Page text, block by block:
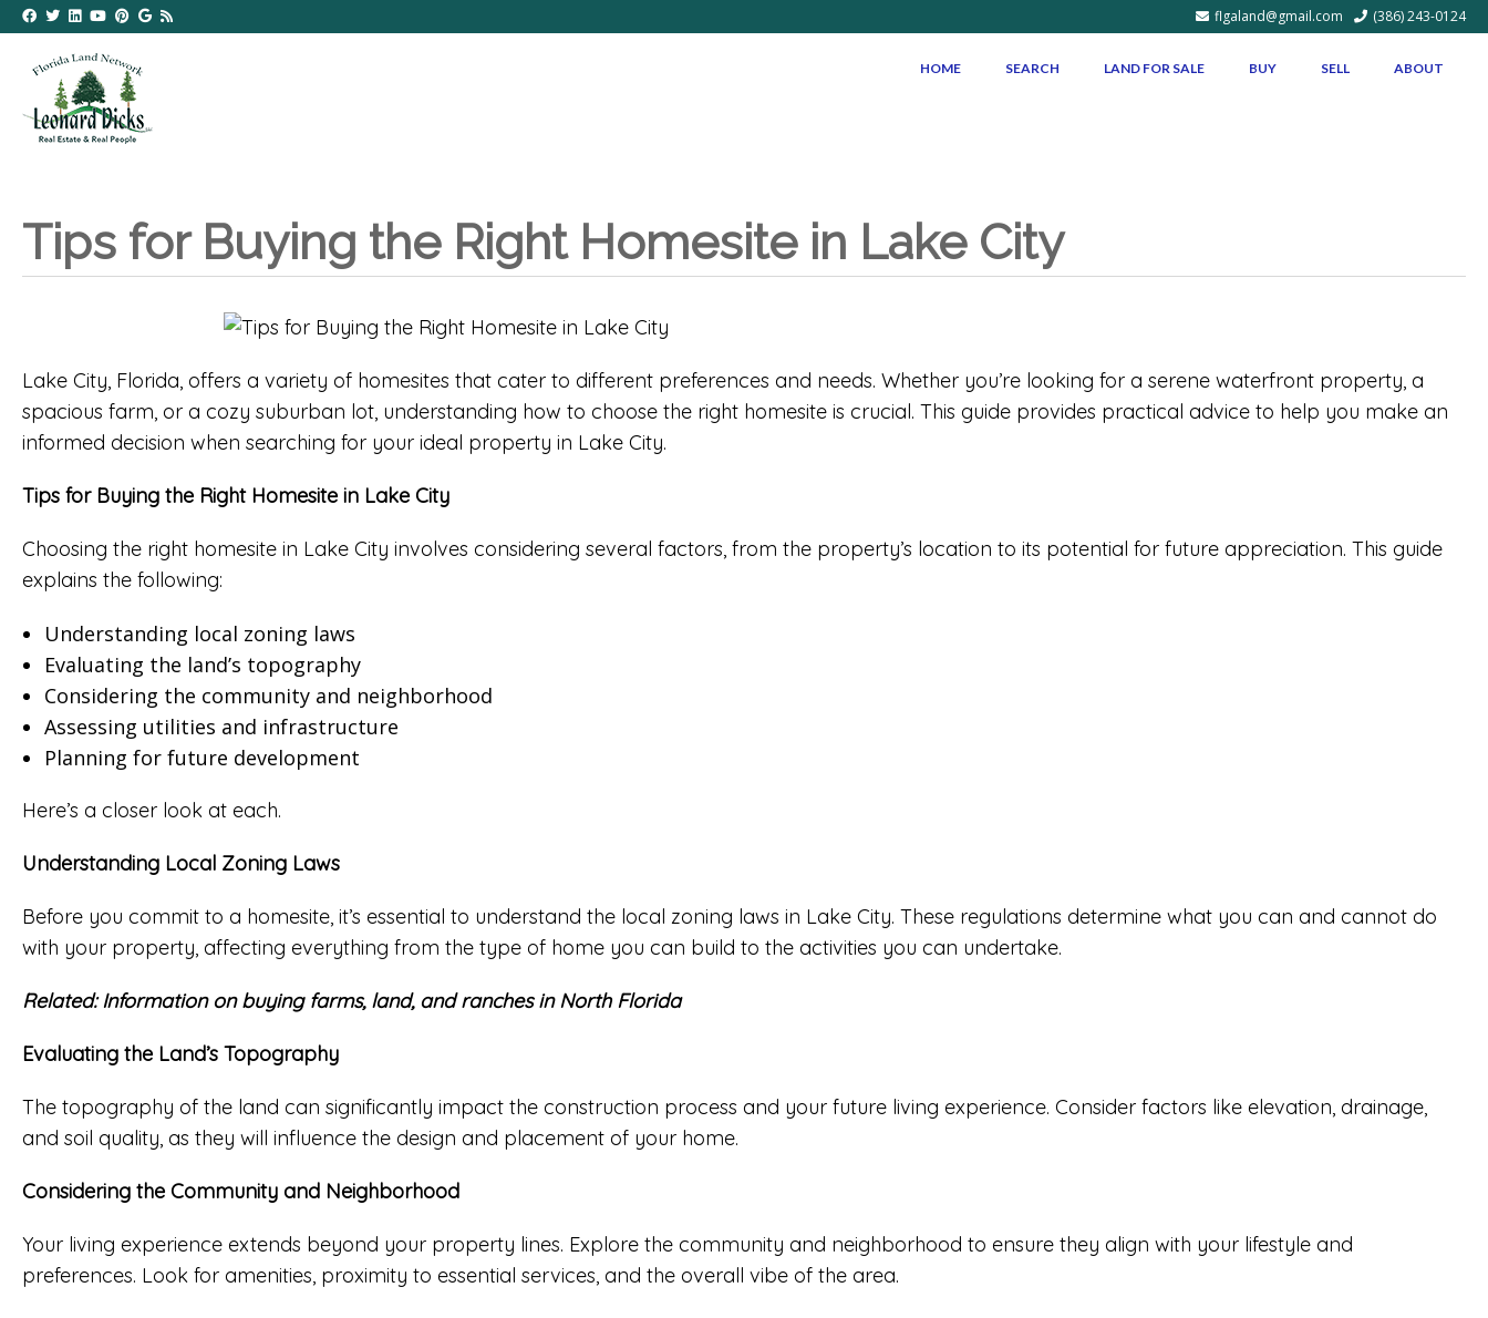
flgaland@gmail.com (386) 243-0124
HOME SEARCH LAND FOR SALE BUY SELL ABOUT
Tips for Buying the Right Homesite in Lake City
Lake City, Florida, offers a variety of homesites that cater to different preferences and needs. Whether you’re looking for a serene waterfront property, a
spacious farm, or a cozy suburban lot, understanding how to choose the right homesite is crucial. This guide provides practical advice to help you make an
informed decision when searching for your ideal property in Lake City.
Tips for Buying the Right Homesite in Lake City
Choosing the right homesite in Lake City involves considering several factors, from the property’s location to its potential for future appreciation. This guide
explains the following:
Understanding local zoning laws
Evaluating the land’s topography
Considering the community and neighborhood
Assessing utilities and infrastructure
Planning for future development
Here’s a closer look at each.
Understanding Local Zoning Laws
Before you commit to a homesite, it’s essential to understand the local zoning laws in Lake City. These regulations determine what you can and cannot do
with your property, affecting everything from the type of home you can build to the activities you can undertake.
Related:Information on buying farms, land, and ranches in North Florida
Evaluating the Land’s Topography
The topography of the land can significantly impact the construction process and your future living experience. Consider factors like elevation, drainage,
and soil quality, as they will influence the design and placement of your home.
Considering the Community and Neighborhood
Your living experience extends beyond your property lines. Explore the community and neighborhood to ensure they align with your lifestyle and
preferences. Look for amenities, proximity to essential services, and the overall vibe of the area.